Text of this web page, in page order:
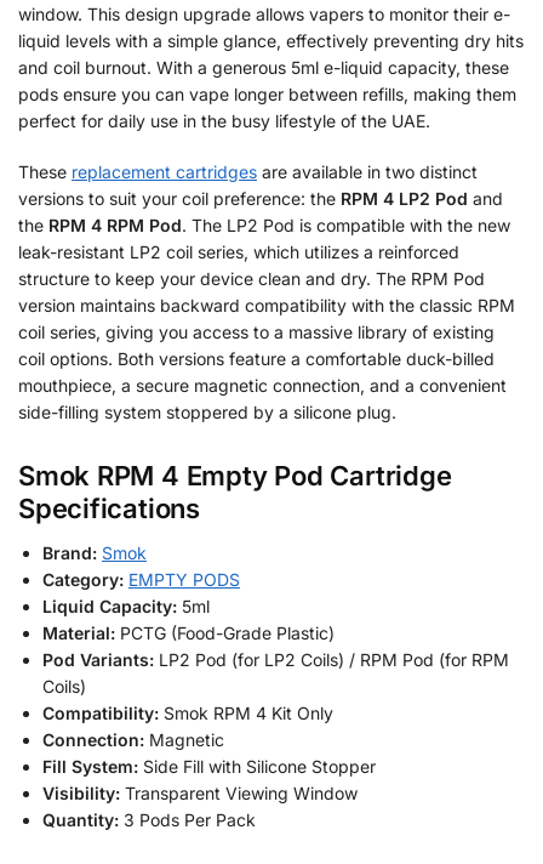
window. This design upgrade allows vapers to monitor their e-
liquid levels with a simple glance, effectively preventing dry hits
and coil burnout. With a generous 5ml e-liquid capacity, these
pods ensure you can vape longer between refills, making them
perfect for daily use in the busy lifestyle of the UAE.
These replacement cartridges are available in two distinct
versions to suit your coil preference: the RPM 4 LP2 Pod and
the RPM 4 RPM Pod. The LP2 Pod is compatible with the new
leak-resistant LP2 coil series, which utilizes a reinforced
structure to keep your device clean and dry. The RPM Pod
version maintains backward compatibility with the classic RPM
coil series, giving you access to a massive library of existing
coil options. Both versions feature a comfortable duck-billed
mouthpiece, a secure magnetic connection, and a convenient
side-filling system stoppered by a silicone plug.
Smok RPM 4 Empty Pod Cartridge
Specifications
Brand: Smok
Category: EMPTY PODS
Liquid Capacity: 5ml
Material: PCTG (Food-Grade Plastic)
Pod Variants: LP2 Pod (for LP2 Coils) / RPM Pod (for RPM
Coils)
Compatibility: Smok RPM 4 Kit Only
Connection: Magnetic
Fill System: Side Fill with Silicone Stopper
Visibility: Transparent Viewing Window
Quantity: 3 Pods Per Pack